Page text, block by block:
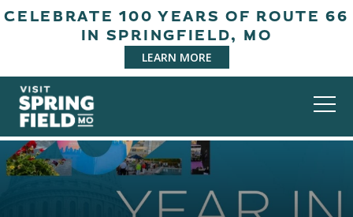
CELEBRATE 100 YEARS OF ROUTE 66
IN SPRINGFIELD, MO
LEARN MORE